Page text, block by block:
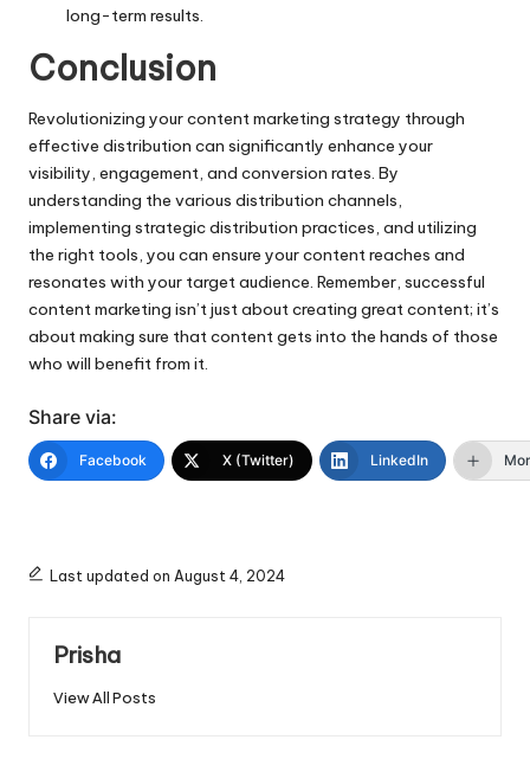
long-term results.
Conclusion
Revolutionizing your content marketing strategy through
effective distribution can significantly enhance your
visibility, engagement, and conversion rates. By
understanding the various distribution channels,
implementing strategic distribution practices, and utilizing
the right tools, you can ensure your content reaches and
resonates with your target audience. Remember, successful
content marketing isn’t just about creating great content; it’s
about making sure that content gets into the hands of those
who will benefit from it.
Share via:
Facebook X (Twitter) LinkedIn
Last updated on August 4, 2024
Prisha
View All Posts